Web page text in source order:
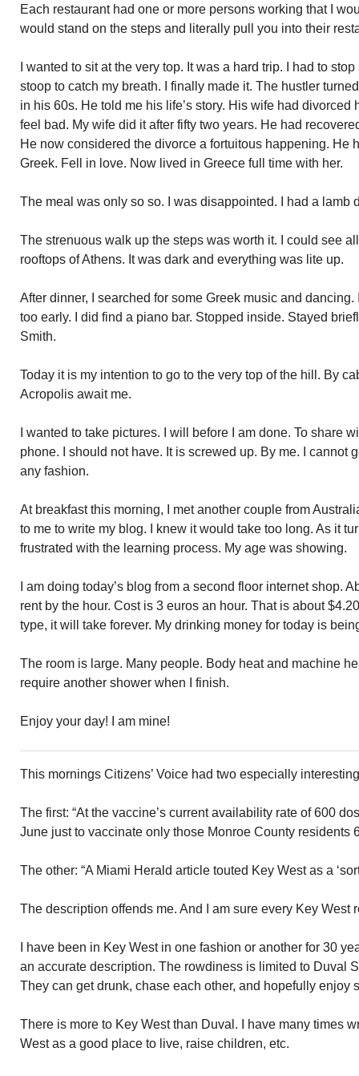
Each restaurant had one or more persons working that I
would stand on the steps and literally pull you into their
I wanted to sit at the very top. It was a hard trip. I had to
stoop to catch my breath. I finally made it. The hustler
in his 60s. He told me his life’s story. His wife had divorced
feel bad. My wife did it after fifty two years. He had
He now considered the divorce a fortuitous happening. He
Greek. Fell in love. Now lived in Greece full time with her.
The meal was only so so. I was disappointed. I had a lamb
The strenuous walk up the steps was worth it. I could see
rooftops of Athens. It was dark and everything was lite up.
After dinner, I searched for some Greek music and
too early. I did find a piano bar. Stopped inside. Stayed
Smith.
Today it is my intention to go to the very top of the hill. By
Acropolis await me.
I wanted to take pictures. I will before I am done. To share
phone. I should not have. It is screwed up. By me. I cannot
any fashion.
At breakfast this morning, I met another couple from
to me to write my blog. I knew it would take too long. As it
frustrated with the learning process. My age was showing.
I am doing today’s blog from a second floor internet shop.
rent by the hour. Cost is 3 euros an hour. That is about
type, it will take forever. My drinking money for today is
The room is large. Many people. Body heat and machine
require another shower when I finish.
Enjoy your day! I am mine!
This mornings Citizens’ Voice had two especially
The first: “At the vaccine’s current availability rate of 600
June just to vaccinate only those Monroe County residents
The other: “A Miami Herald article touted Key West as a
The description offends me. And I am sure every Key West
I have been in Key West in one fashion or another for 30
an accurate description. The rowdiness is limited to Duval
They can get drunk, chase each other, and hopefully enjoy
There is more to Key West than Duval. I have many times
West as a good place to live, raise children, etc.